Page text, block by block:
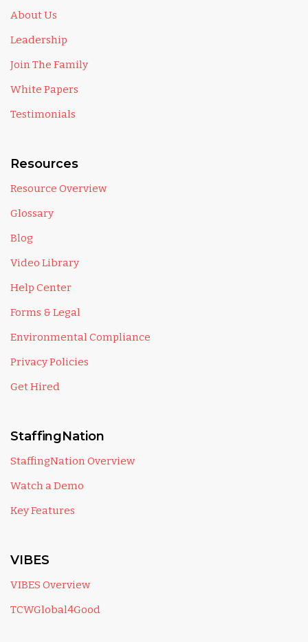
About Us
Leadership
Join The Family
White Papers
Testimonials
Resources
Resource Overview
Glossary
Blog
Video Library
Help Center
Forms & Legal
Environmental Compliance
Privacy Policies
Get Hired
StaffingNation
StaffingNation Overview
Watch a Demo
Key Features
VIBES
VIBES Overview
TCWGlobal4Good